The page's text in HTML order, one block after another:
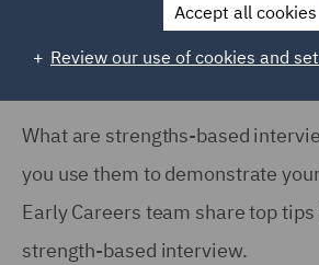
What are strengths-based
you use them to demonstrate
Early Careers team share top
strength-based interview.
Accept all cookies
Review our use of cookies and